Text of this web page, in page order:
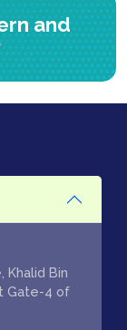
and
Khalid Bin
Gate-4 of